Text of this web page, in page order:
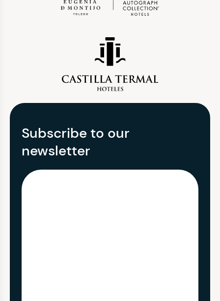
Subscribe to our
newsletter